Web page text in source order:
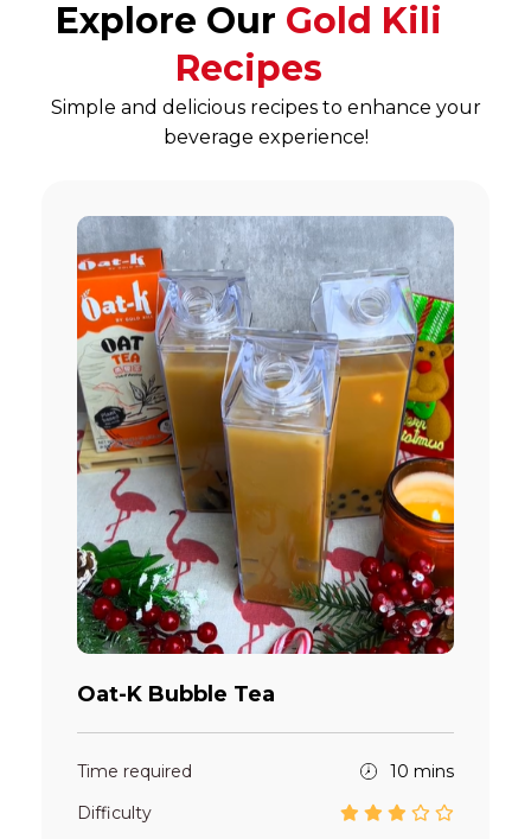
Explore Our Gold Kili
Recipes
Simple and delicious recipes to enhance your
beverage experience!
Oat-K Bubble Tea
Time required
10 mins
Difficulty